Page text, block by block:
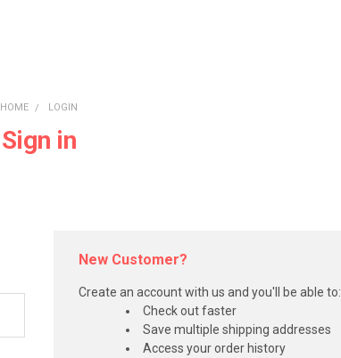
HOME LOGIN
Sign in
New Customer?
Create an account with us and you'll be able to:
Check out faster
Save multiple shipping addresses
Access your order history